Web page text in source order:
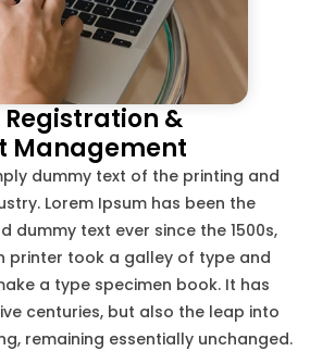
Registration &
Management
dummy text of the printing and
Lorem Ipsum has been the
dummy text ever since the 1500s,
printer took a galley of type and
a type specimen book. It has
centuries, but also the leap into
remaining essentially unchanged.